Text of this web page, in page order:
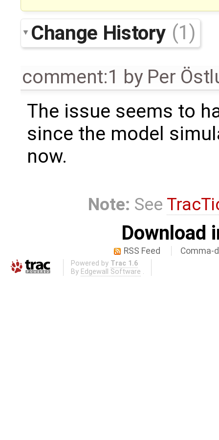
Change History (1)
comment:1 by Per
The issue seems to
since the model
now.
Note: See
Download
RSS Feed Comma-
Powered by Trac 1.6
By Edgewall Software .